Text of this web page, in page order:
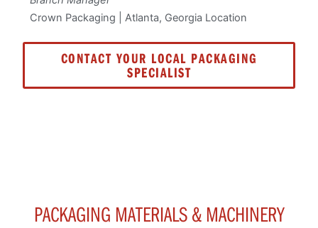
Crown Packaging | Atlanta, Georgia Location
CONTACT YOUR LOCAL PACKAGING
SPECIALIST
PACKAGING MATERIALS & MACHINERY